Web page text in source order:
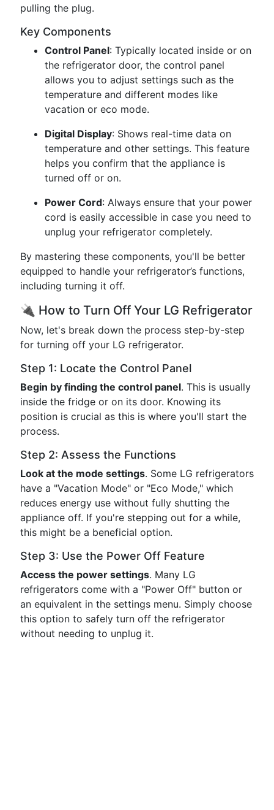
pulling the plug.
Key Components
Control Panel: Typically located inside or on
the refrigerator door, the control panel
allows you to adjust settings such as the
temperature and different modes like
vacation or eco mode.
Digital Display: Shows real-time data on
temperature and other settings. This feature
helps you confirm that the appliance is
turned off or on.
Power Cord: Always ensure that your power
cord is easily accessible in case you need to
unplug your refrigerator completely.
By mastering these components, you'll be better
equipped to handle your refrigerator’s functions,
including turning it off.
🔌 How to Turn Off Your LG Refrigerator
Now, let's break down the process step-by-step
for turning off your LG refrigerator.
Step 1: Locate the Control Panel
Begin by finding the control panel. This is usually
inside the fridge or on its door. Knowing its
position is crucial as this is where you'll start the
process.
Step 2: Assess the Functions
Look at the mode settings. Some LG refrigerators
have a "Vacation Mode" or "Eco Mode," which
reduces energy use without fully shutting the
appliance off. If you're stepping out for a while,
this might be a beneficial option.
Step 3: Use the Power Off Feature
Access the power settings. Many LG
refrigerators come with a "Power Off" button or
an equivalent in the settings menu. Simply choose
this option to safely turn off the refrigerator
without needing to unplug it.